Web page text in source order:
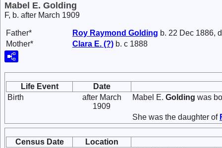
Mabel E. Golding
F, b. after March 1909
Father* Roy Raymond Golding b. 22 Dec 1886,
Mother*
Clara E. (?) b. c 1888
Life Event
Date
Birth
after March
1909
Mabel E. Golding was
She was the daughter of
Census Date
Location